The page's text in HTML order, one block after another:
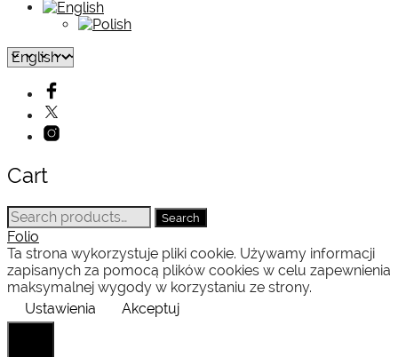
Cart
Search
for:
Search
Folio
Ta strona wykorzystuje pliki cookie. Używamy informacji
zapisanych za pomocą plików cookies w celu zapewnienia
maksymalnej wygody w korzystaniu ze strony.
Ustawienia
Akceptuj